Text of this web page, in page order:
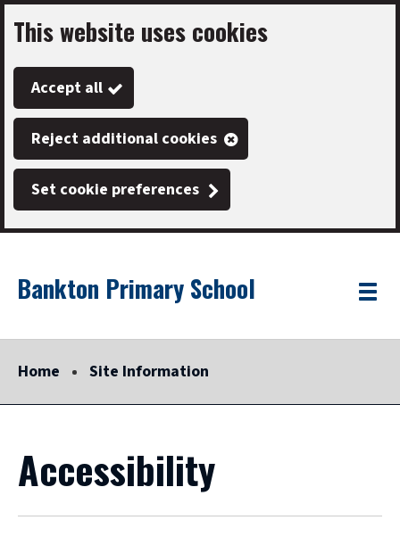
Skip
to
main
content
This website uses cookies
Accept all
Reject additional cookies
Set cookie preferences
Link
"
Bankton Primary School
"
Toggle
Home Site Information
Accessibility